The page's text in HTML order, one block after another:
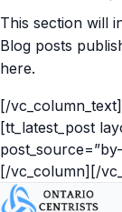
This section will
Blog posts
here.
[/
[tt_latest_post
[/vc_column][/